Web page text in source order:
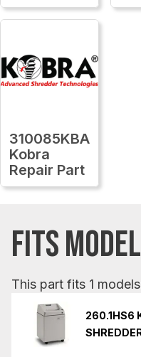
310085KBA
Kobra
Repair Part
FITS
This part fits 1
260.1HS6